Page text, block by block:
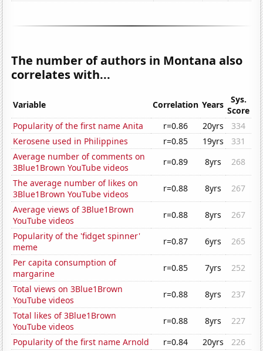
The number of authors in Montana also
correlates with...
Variable Correlation Years
Sys.
Score
Popularity of the first name Anita
r=0.86 20yrs
334
Kerosene used in Philippines
r=0.85 19yrs
331
Average number of comments on
3Blue1Brown YouTube videos
r=0.89 8yrs
268
The average number of likes on
3Blue1Brown YouTube videos
r=0.88 8yrs
267
Average views of 3Blue1Brown
YouTube videos
r=0.88 8yrs
267
Popularity of the 'fidget spinner'
meme
r=0.87 6yrs
265
Per capita consumption of
margarine
r=0.85 7yrs
252
Total views on 3Blue1Brown
YouTube videos
r=0.88 8yrs
237
Total likes of 3Blue1Brown
YouTube videos
r=0.88 8yrs
227
Popularity of the first name Arnold
r=0.84 20yrs
226